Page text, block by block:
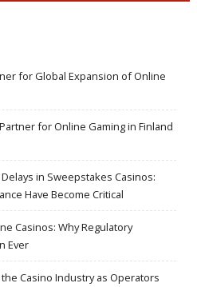
for Global Expansion of Online
for Online Gaming in Finland
in Sweepstakes Casinos:
Have Become Critical
Casinos: Why Regulatory
Ever
Casino Industry as Operators